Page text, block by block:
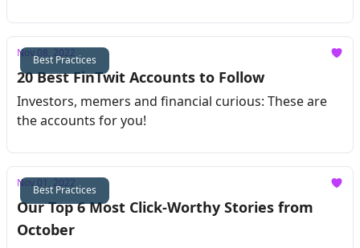
Best Practices
Nov 08, 2022
20 Best FinTwit Accounts to Follow
Investors, memers and financial curious: These are
the accounts for you!
Best Practices
Nov 01, 2022
Our Top 6 Most Click-Worthy Stories from
October